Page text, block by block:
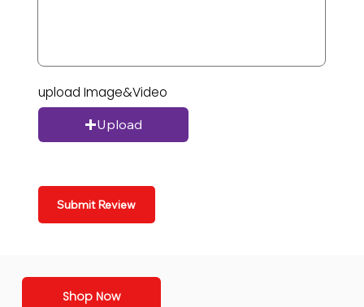
upload Image&Video
Upload
Submit Review
Shop Now